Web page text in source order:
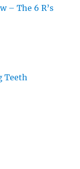
– The 6 R’s
Teeth